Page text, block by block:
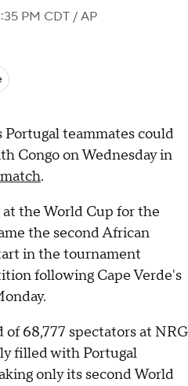
PM CDT / AP
Portugal teammates could
Congo on Wednesday in
.
at the World Cup for the
the second African
in the tournament
following Cape Verde's
68,777 spectators at NRG
filled with Portugal
only its second World